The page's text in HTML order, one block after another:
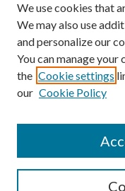
Enter search terms:
We use cookies that
We may also use
and personalize our
You can manage
the Cookie settings
our Cookie Policy